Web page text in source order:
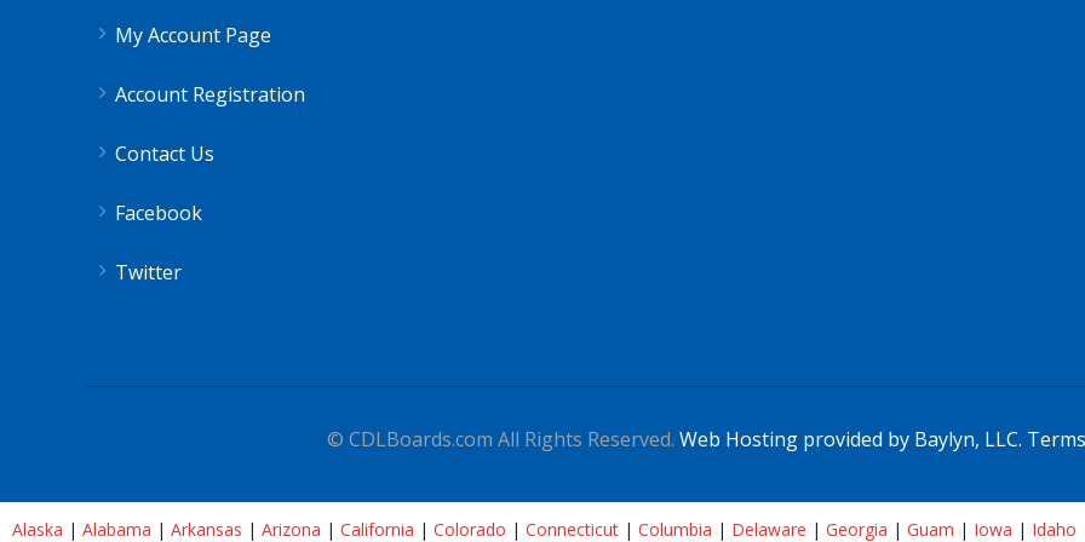
My Account Page
Account Registration
Contact Us
Facebook
Twitter
© CDLBoards.com All Rights Reserved. Web Hosting provided by Baylyn, LLC.
Alaska | Alabama | Arkansas | Arizona | California | Colorado | Connecticut | Columbia | Delaware | Georgia | Guam | Iowa | Idaho